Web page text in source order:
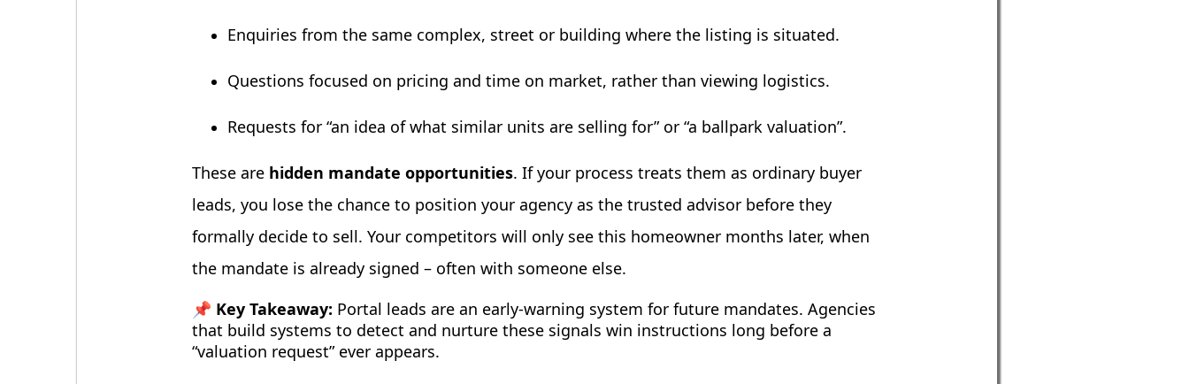
Enquiries from the same complex, street or building where the listing is situated.
Questions focused on pricing and time on market, rather than viewing logistics.
Requests for “an idea of what similar units are selling for” or “a ballpark valuation”.
These are hidden mandate opportunities. If your process treats them as ordinary buyer
leads, you lose the chance to position your agency as the trusted advisor before they
formally decide to sell. Your competitors will only see this homeowner months later, when
the mandate is already signed – often with someone else.
📌 Key Takeaway: Portal leads are an early-warning system for future mandates. Agencies
that build systems to detect and nurture these signals win instructions long before a
“valuation request” ever appears.